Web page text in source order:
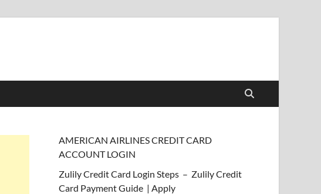
AMERICAN AIRLINES CREDIT CARD
ACCOUNT LOGIN
Zulily Credit Card Login Steps – Zulily Credit
Card Payment Guide | Apply